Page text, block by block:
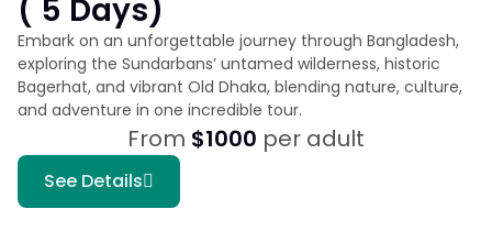
( 5 Days)
Embark on an unforgettable journey through Bangladesh,
exploring the Sundarbans’ untamed wilderness, historic
Bagerhat, and vibrant Old Dhaka, blending nature, culture,
and adventure in one incredible tour.
From $1000 per adult
See Details